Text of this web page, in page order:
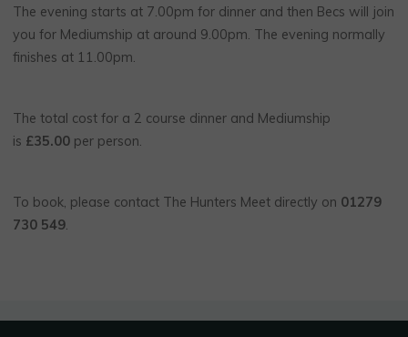
The evening starts at 7.00pm for dinner and then Becs will join
you for Mediumship at around 9.00pm. The evening normally
finishes at 11.00pm.
The total cost for a 2 course dinner and Mediumship
is £35.00 per person.
To book, please contact The Hunters Meet directly on 01279
730 549.